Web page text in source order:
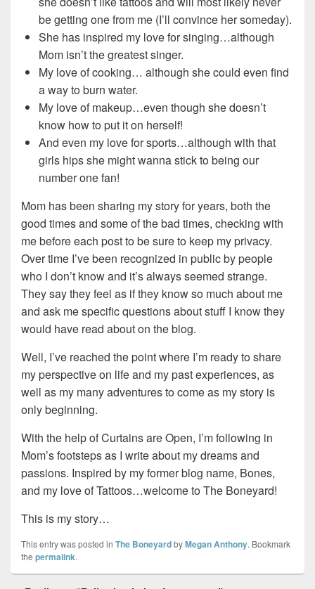
be getting one from me (I’ll convince her someday).
She has inspired my love for singing…although
Mom isn’t the greatest singer.
My love of cooking… although she could even find
a way to burn water.
My love of makeup…even though she doesn’t
know how to put it on herself!
And even my love for sports…although with that
girls hips she might wanna stick to being our
number one fan!
Mom has been sharing my story for years, both the
good times and some of the bad times, checking with
me before each post to be sure to keep my privacy.
Over time I’ve been recognized in public by people
who I don’t know and it’s always seemed strange.
They say they feel as if they know so much about me
and ask me specific questions about stuff I know they
would have read about on the blog.
Well, I’ve reached the point where I’m ready to share
my perspective on life and my past experiences, as
well as my many adventures to come as my story is
only beginning.
With the help of Curtains are Open, I’m following in
Mom’s footsteps as I write about my dreams and
passions. Inspired by my former blog name, Bones,
and my love of Tattoos…welcome to The Boneyard!
This is my story…
This entry was posted in The BoneyardbyMegan Anthony. Bookmark
the permalink.